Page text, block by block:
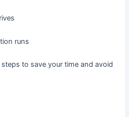
runs
to save your time and avoid